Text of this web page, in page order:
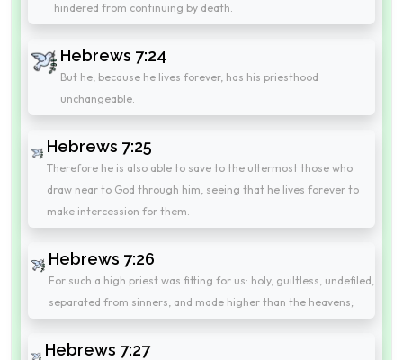
hindered from continuing by death.
Hebrews 7:24
But he, because he lives forever, has his priesthood
unchangeable.
Hebrews 7:25
Therefore he is also able to save to the uttermost those who
draw near to God through him, seeing that he lives forever to
make intercession for them.
Hebrews 7:26
For such a high priest was fitting for us: holy, guiltless, undefiled,
separated from sinners, and made higher than the heavens;
Hebrews 7:27